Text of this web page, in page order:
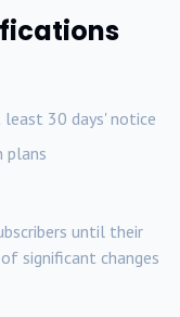
30 days' notice
plans
until their
significant changes